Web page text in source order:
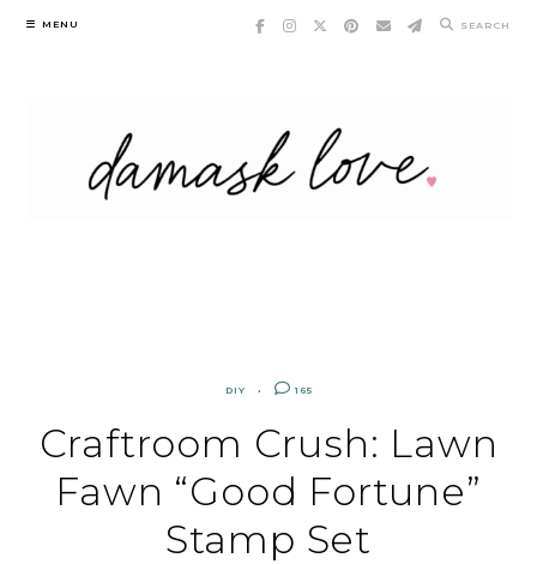
Skip
MENU SEARCH
DIY 165
Craftroom Crush: Lawn
Fawn “Good Fortune”
Stamp Set